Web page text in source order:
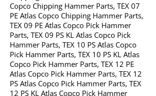
Copco Chipping Hammer Parts, TEX 07
PE Atlas Copco Chipping Hammer Parts,
TEX 09 PE Atlas Copco Pick Hammer
Parts, TEX 09 PS KL Atlas Copco Pick
Hammer Parts, TEX 10 PS Atlas Copco
Pick Hammer Parts, TEX 10 PS KL Atlas
Copco Pick Hammer Parts, TEX 12 PE
Atlas Copco Pick Hammer Parts, TEX 12
PS Atlas Copco Pick Hammer Parts, TEX
12 PS KL Atlas Copco Pick Hammer